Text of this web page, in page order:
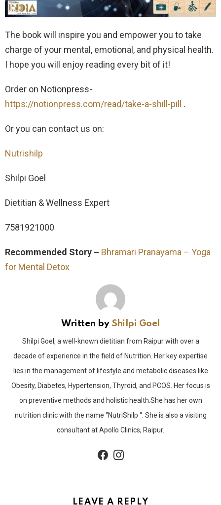
The book will inspire you and empower you to take
charge of your mental, emotional, and physical health.
I hope you will enjoy reading every bit of it!
Order on Notionpress-
https://notionpress.com/read/take-a-shill-pill .
Or you can contact us on:
Nutrishilp
Shilpi Goel
Dietitian & Wellness Expert
7581921000
Recommended Story – Bhramari Pranayama – Yoga
for Mental Detox
Written by Shilpi Goel
Shilpi Goel, a well-known dietitian from Raipur with over a
decade of experience in the field of Nutrition. Her key expertise
lies in the management of lifestyle and metabolic diseases like
Obesity, Diabetes, Hypertension, Thyroid, and PCOS. Her focus is
on preventive methods and holistic health.She has her own
nutrition clinic with the name “NutriShilp “. She is also a visiting
consultant at Apollo Clinics, Raipur.
facebookinstagram
LEAVE A REPLY